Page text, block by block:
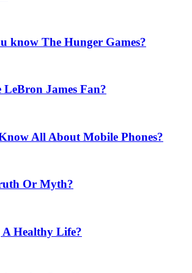
know The Hunger Games?
LeBron James Fan?
All About Mobile Phones?
Or Myth?
Healthy Life?